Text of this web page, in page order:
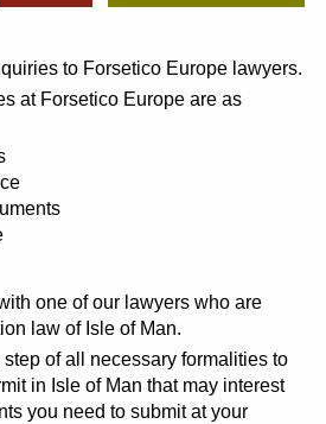
to Forsetico Europe lawyers.
at Forsetico Europe are as
one of our lawyers who are
law of Isle of Man.
of all necessary formalities to
in Isle of Man that may interest
you need to submit at your